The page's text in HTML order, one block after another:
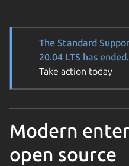
The Standard
20.04 LTS has
Take action today
Modern
open source